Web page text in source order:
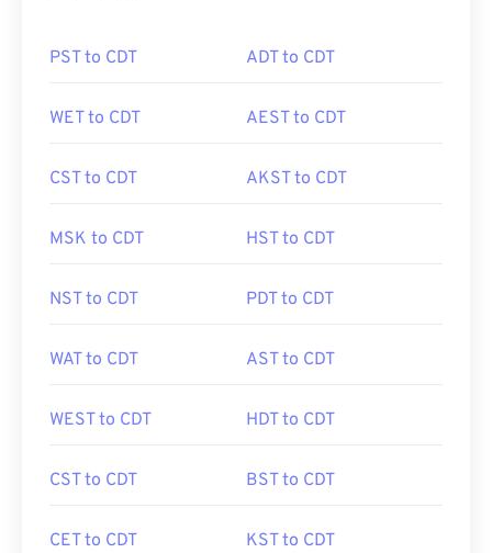
PST to CDT ADT to CDT
WET to CDT AEST to CDT
CST to CDT AKST to CDT
MSK to CDT HST to CDT
NST to CDT PDT to CDT
WAT to CDT AST to CDT
WEST to CDT HDT to CDT
CST to CDT BST to CDT
CET to CDT KST to CDT